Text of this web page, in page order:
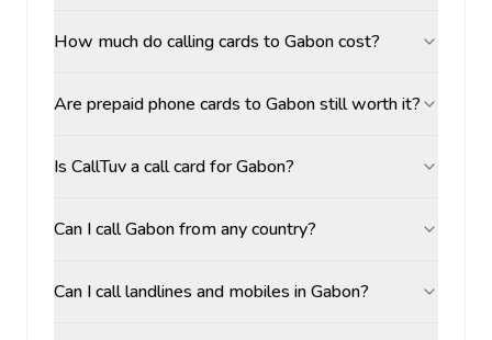
How much do calling cards to Gabon cost?
Are prepaid phone cards to Gabon still worth it?
Is CallTuv a call card for Gabon?
Can I call Gabon from any country?
Can I call landlines and mobiles in Gabon?